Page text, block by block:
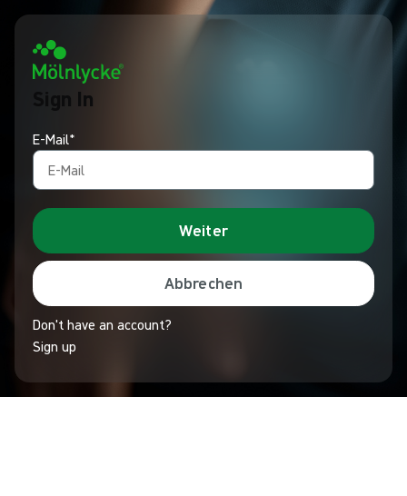
Sign In
E-Mail*
Weiter
Abbrechen
Don't have an account?
Sign up